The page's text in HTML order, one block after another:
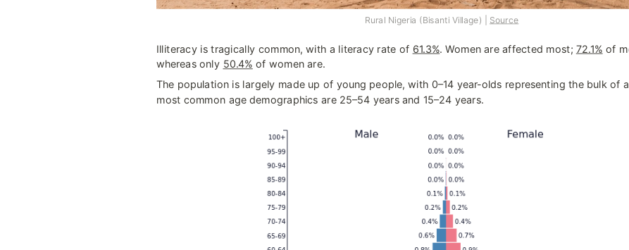
Rural Nigeria (Bisanti Village) | Source
Illiteracy is tragically common, with a literacy rate of 61.3%. Women are affected most; 72.1% of
whereas only 50.4% of women are.
The population is largely made up of young people, with 0–14 year-olds representing the bulk of
most common age demographics are 25–54 years and 15–24 years.